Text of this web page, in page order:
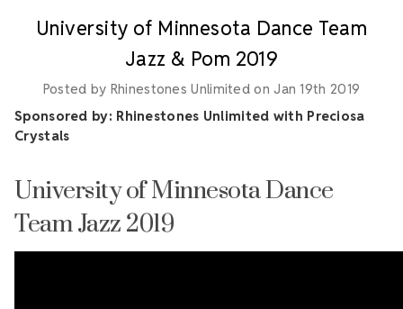
University of Minnesota Dance Team
Jazz & Pom 2019
Posted by Rhinestones Unlimited on Jan 19th 2019
Sponsored by: Rhinestones Unlimited with Preciosa
Crystals
University of Minnesota Dance
Team Jazz 2019